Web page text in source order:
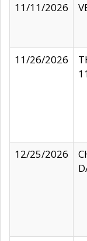
11/11/2026
11/26/2026
12/25/2026